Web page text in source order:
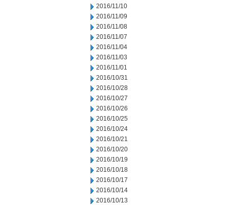
2016/11/10
2016/11/09
2016/11/08
2016/11/07
2016/11/04
2016/11/03
2016/11/01
2016/10/31
2016/10/28
2016/10/27
2016/10/26
2016/10/25
2016/10/24
2016/10/21
2016/10/20
2016/10/19
2016/10/18
2016/10/17
2016/10/14
2016/10/13